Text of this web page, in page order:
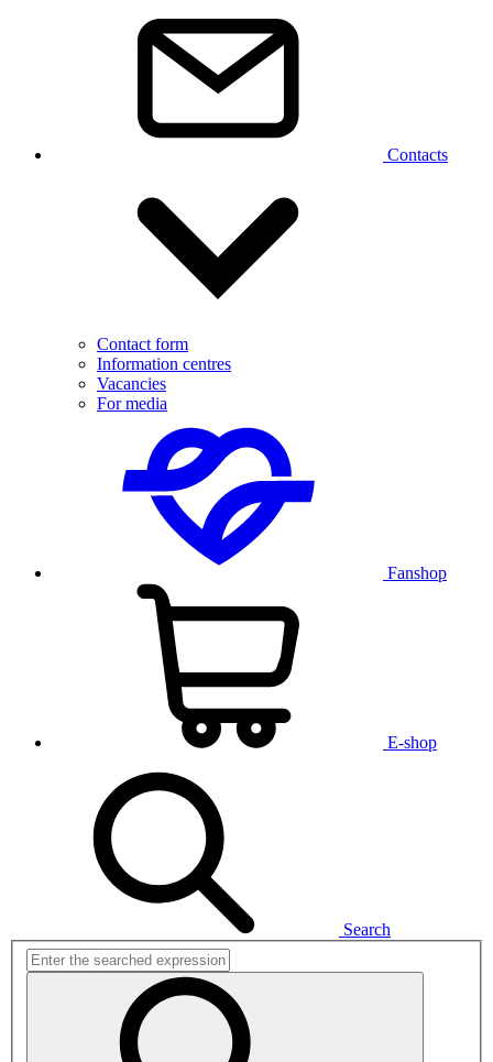
Contacts
Contact form
Information centres
Vacancies
For media
Fanshop
E-shop
Search